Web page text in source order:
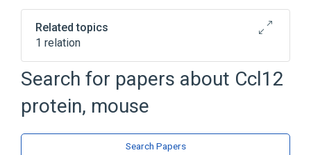
Related topics
1 relation
Broader( 1)
Monocyte Chemoattractant Proteins
Search for papers about Ccl12
protein, mouse
Search Papers